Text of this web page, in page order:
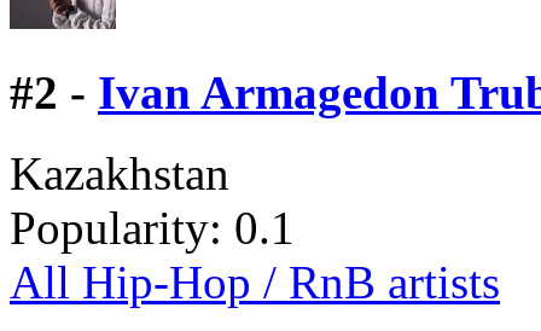
#2 - Ivan Armagedon
Kazakhstan
Popularity: 0.1
All Hip-Hop / RnB artists